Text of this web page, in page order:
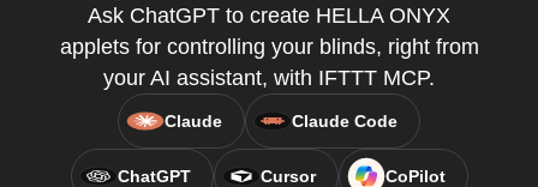
Ask ChatGPT to create HELLA ONYX
applets for controlling your blinds, right from
your AI assistant, with IFTTT MCP.
Claude Claude Code
ChatGPT Cursor CoPilot